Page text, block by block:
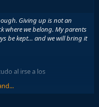
Giving up is not an
where we belong. My parents
be kept… and we will bring it
al irse a los